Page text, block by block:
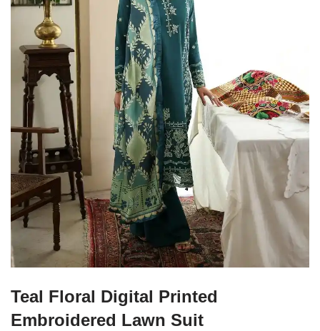
Teal Floral Digital Printed
Embroidered Lawn Suit